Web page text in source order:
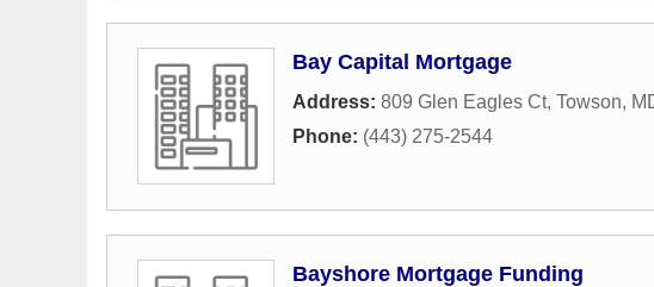
Bay Capital Mortgage
Address: 809 Glen Eagles Ct, Towson,
Phone: (443) 275-2544
Bayshore Mortgage Funding